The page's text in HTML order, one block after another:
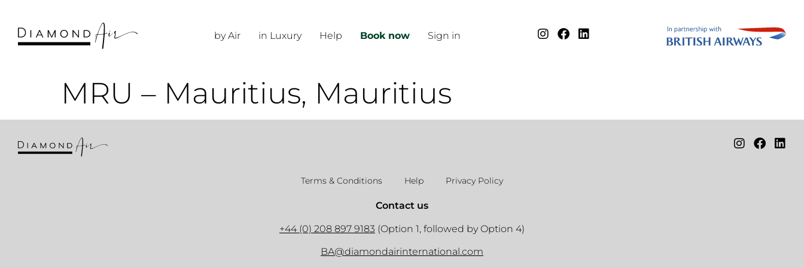
by Air in Luxury Help Book now Sign in
MRU – Mauritius, Mauritius
Terms & Conditions Help Privacy Policy
Contact us
+44 (0) 208 897 9183 (Option 1, followed by Option 4)
BA@diamondairinternational.com